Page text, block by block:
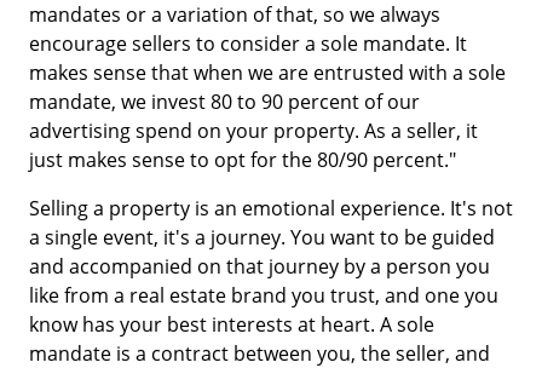
mandates or a variation of that, so we always
encourage sellers to consider a sole mandate. It
makes sense that when we are entrusted with a sole
mandate, we invest 80 to 90 percent of our
advertising spend on your property. As a seller, it
just makes sense to opt for the 80/90 percent."
Selling a property is an emotional experience. It's not
a single event, it's a journey. You want to be guided
and accompanied on that journey by a person you
like from a real estate brand you trust, and one you
know has your best interests at heart. A sole
mandate is a contract between you, the seller, and